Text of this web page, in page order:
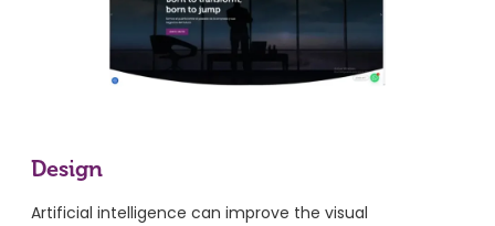
Design
Artificial intelligence can improve the visual